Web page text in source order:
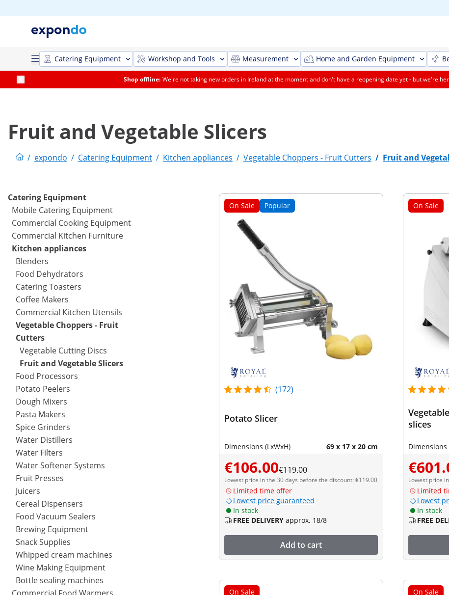
Catering Equipment Workshop and Tools Measurement Home and Garden Equipment
Shop offline: We're not taking new orders in Ireland at the moment and don't have a reopening date yet - but we're
Fruit and Vegetable Slicers
/ expondo / Catering Equipment / Kitchen appliances / Vegetable Choppers - Fruit Cutters / Fruit and
Catering Equipment
Mobile Catering Equipment
Commercial Cooking Equipment
Commercial Kitchen Furniture
Kitchen appliances
Blenders
Food Dehydrators
Catering Toasters
Coffee Makers
Commercial Kitchen Utensils
Vegetable Choppers - Fruit
Cutters
Vegetable Cutting Discs
Fruit and Vegetable Slicers
Food Processors
Potato Peelers
Dough Mixers
Pasta Makers
Spice Grinders
Water Distillers
Water Filters
Water Softener Systems
Fruit Presses
Juicers
Cereal Dispensers
Food Vacuum Sealers
Brewing Equipment
Snack Supplies
Whipped cream machines
Wine Making Equipment
Bottle sealing machines
On Sale Popular
(172)
Potato Slicer
Dimensions (LxWxH) 69 x 17 x 20 cm
€106.00€119.00
Lowest price in the 30 days before the discount: €119.00
Limited time offer
Lowest price guaranteed
In stock
FREE DELIVERY approx. 18/8
Add to cart
On Sale
slices
Dimensions
Lowest price
Limited
Lowest
In stock
FREE
On Sale On Sale